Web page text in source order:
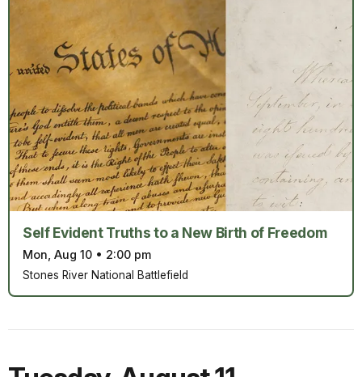
Self Evident Truths to a New Birth of Freedom
Mon, Aug 10 • 2:00 pm
Stones River National Battlefield